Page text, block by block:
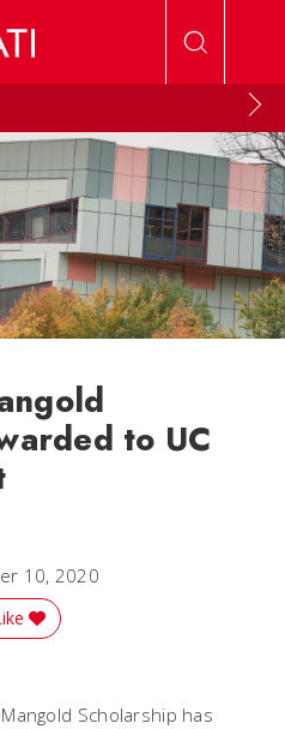
to UC
10, 2020
Reddit
Scholarship has